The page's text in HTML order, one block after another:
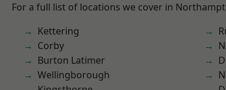
For a full list of locations we cover in
Kettering
Corby
Burton Latimer
Wellingborough